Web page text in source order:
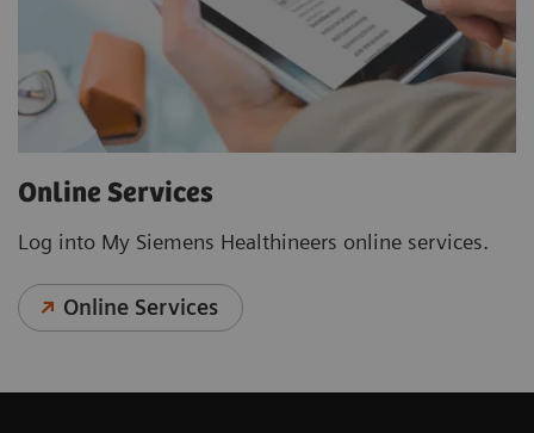
Online Services
Log into My Siemens Healthineers online services.
Online Services